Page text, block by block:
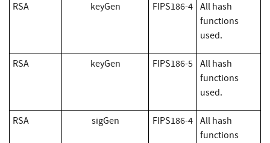
RSA keyGen FIPS186-4 All hash
functions
used.
RSA keyGen FIPS186-5 All hash
functions
used.
RSA sigGen FIPS186-4 All hash
functions